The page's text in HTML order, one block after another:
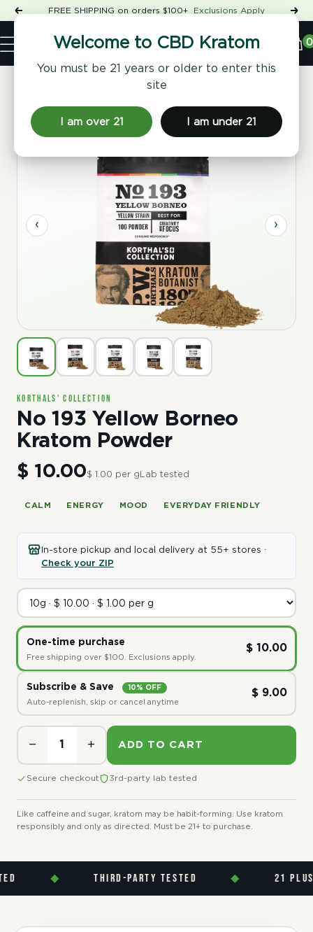
Welcome to CBD Kratom
You must be 21 years or older to enter this
site
I am over 21 I am under 21
Skip
to
content
PreviousFREE SHIPPING on orders $100+ Exclusions Apply
Navigation
CBD
0
/ No 193 Yellow Borneo Kratom
‹ ›
Korthals' Collection
No 193 Yellow Borneo
Kratom Powder
$ 10.00$ 1.00 per g Lab tested
CALM ENERGY MOOD EVERYDAY FRIENDLY
One-time purchase
Free shipping over $100. Exclusions apply.
$ 10.00
Subscribe & Save 10% OFF
Auto-replenish, skip or cancel anytime
$ 9.00
− + ADD TO CART
Secure checkout 3rd-party lab tested
In-store pickup and local delivery at 55+ stores ·
Check your ZIP
Like caffeine and sugar, kratom may be habit-forming. Use kratom
responsibly and only as directed. Must be 21+ to purchase.
THIRD-PARTY TESTED 21 PLUS